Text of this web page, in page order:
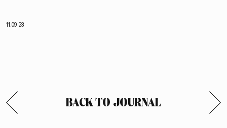
11.09.23
BACK TO JOURNAL